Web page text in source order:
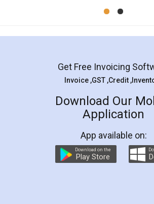
Mohit Koul
Rental Agreement
LegalDocs is an excellent and
online service which helps you
preparation and registration. They
preparing my Rental Agreement as
the comfort of my home and even